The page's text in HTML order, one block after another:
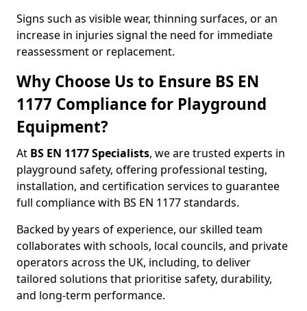
Signs such as visible wear, thinning surfaces, or an
increase in injuries signal the need for immediate
reassessment or replacement.
Why Choose Us to Ensure BS EN
1177 Compliance for Playground
Equipment?
At BS EN 1177 Specialists, we are trusted experts in
playground safety, offering professional testing,
installation, and certification services to guarantee
full compliance with BS EN 1177 standards.
Backed by years of experience, our skilled team
collaborates with schools, local councils, and private
operators across the UK, including, to deliver
tailored solutions that prioritise safety, durability,
and long-term performance.